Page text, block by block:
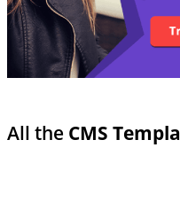
All the CMS